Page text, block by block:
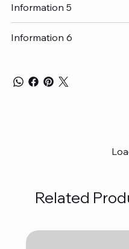
Information 5
Information 6
Related